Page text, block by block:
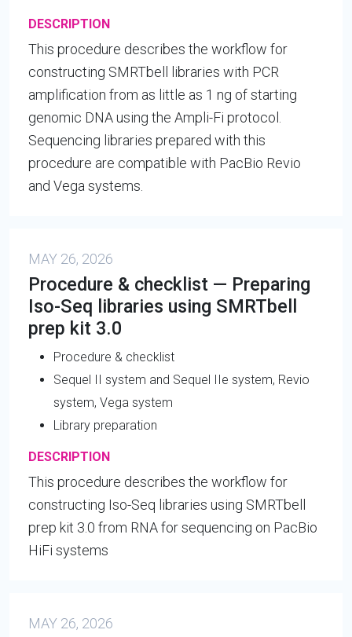
DESCRIPTION
This procedure describes the workflow for
constructing SMRTbell libraries with PCR
amplification from as little as 1 ng of starting
genomic DNA using the Ampli-Fi protocol.
Sequencing libraries prepared with this
procedure are compatible with PacBio Revio
and Vega systems.
MAY 26, 2026
Procedure & checklist — Preparing
Iso-Seq libraries using SMRTbell
prep kit 3.0
Procedure & checklist
Sequel II system and Sequel IIe system, Revio
system, Vega system
Library preparation
DESCRIPTION
This procedure describes the workflow for
constructing Iso-Seq libraries using SMRTbell
prep kit 3.0 from RNA for sequencing on PacBio
HiFi systems
MAY 26, 2026